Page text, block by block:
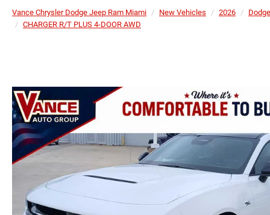
Vance Chrysler Dodge Jeep Ram Miami New Vehicles 2026 Dodge
CHARGER R/T PLUS 4-DOOR AWD